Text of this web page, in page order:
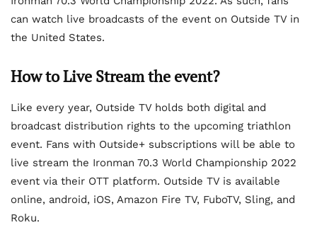
can watch live broadcasts of the event on Outside TV in
the United States.
How to Live Stream the event?
Like every year, Outside TV holds both digital and
broadcast distribution rights to the upcoming triathlon
event. Fans with Outside+ subscriptions will be able to
live stream the Ironman 70.3 World Championship 2022
event via their OTT platform. Outside TV is available
online, android, iOS, Amazon Fire TV, FuboTV, Sling, and
Roku.